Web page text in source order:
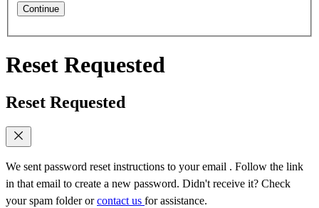
Continue
Reset Requested
Reset Requested
We sent password reset instructions to your email . Follow the link
in that email to create a new password. Didn't receive it? Check
your spam folder orcontact us for assistance.